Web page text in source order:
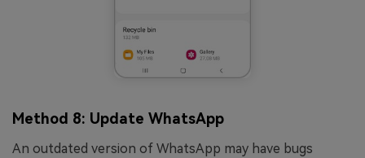
Method 8: Update WhatsApp
An outdated version of WhatsApp may have bugs